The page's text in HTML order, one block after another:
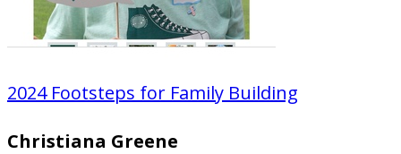
2024 Footsteps for Family Building
Christiana Greene